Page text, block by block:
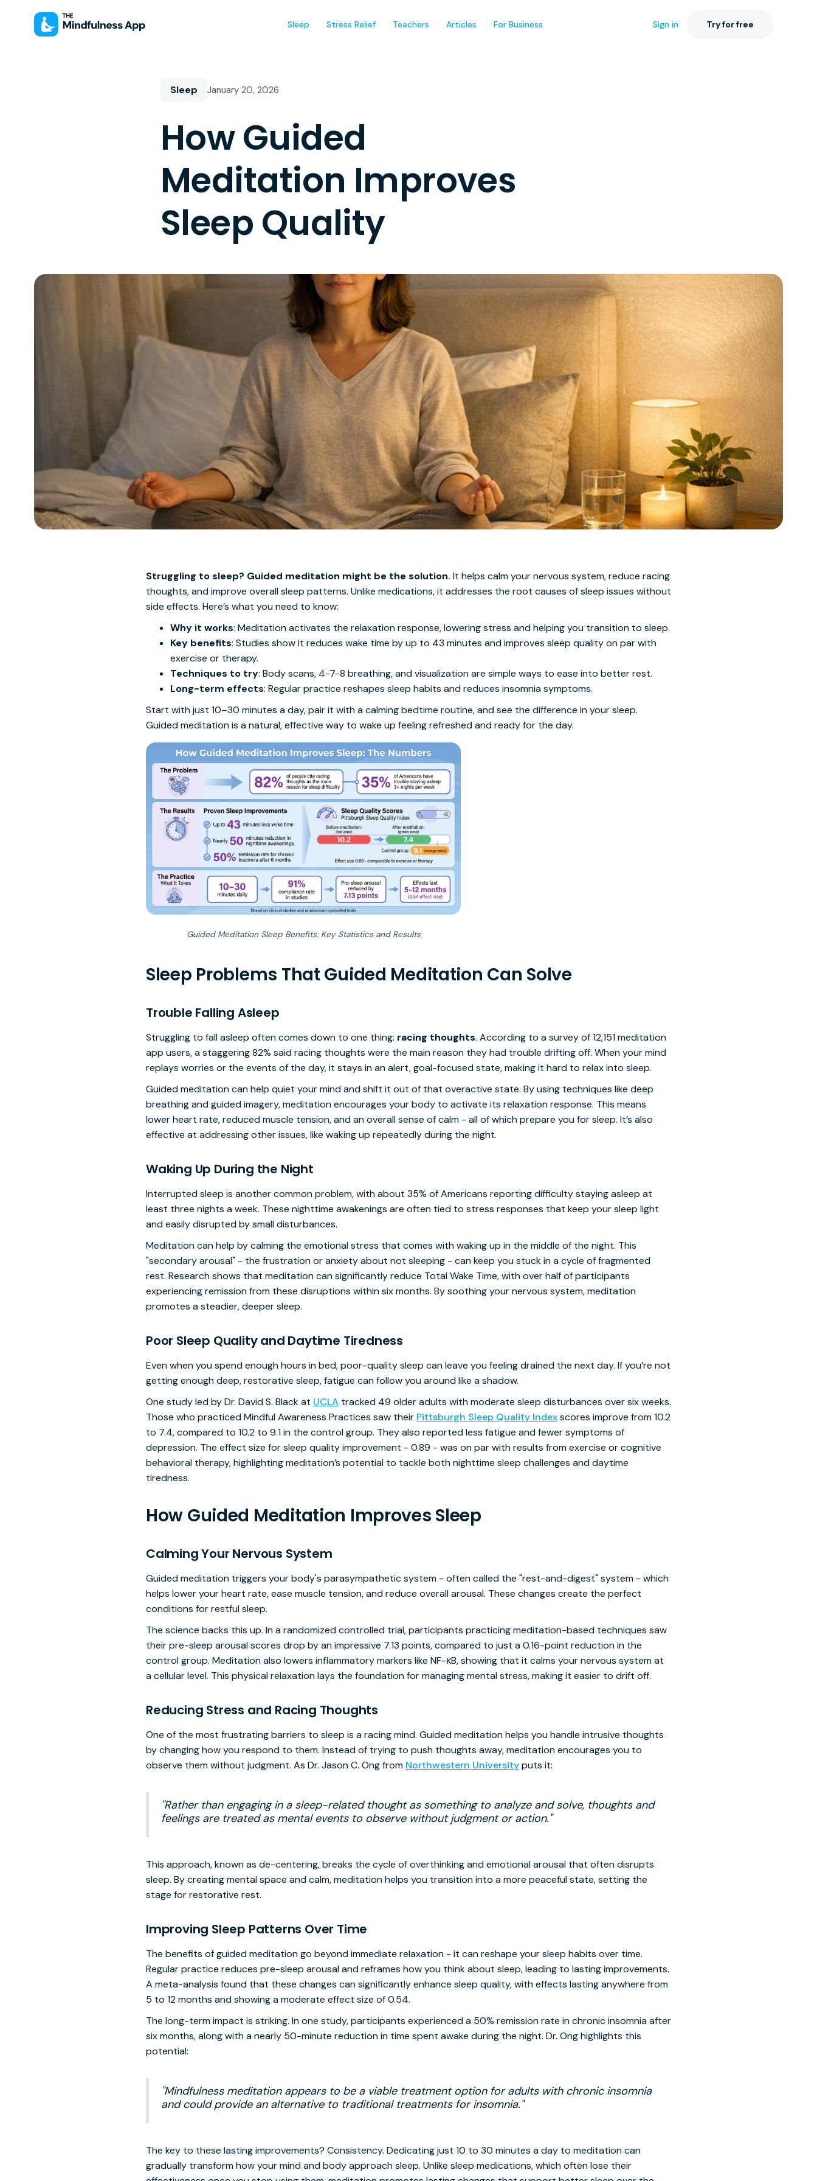
Sleep Stress Relief Teachers Articles For Business Sign in Try for free
Sleep January 20, 2026
How Guided
Meditation Improves
Sleep Quality
Struggling to sleep? Guided meditation might be the solution. It helps calm your nervous system, reduce racing
thoughts, and improve overall sleep patterns. Unlike medications, it addresses the root causes of sleep issues without
side effects. Here’s what you need to know:
Why it works: Meditation activates the relaxation response, lowering stress and helping you transition to sleep.
Key benefits: Studies show it reduces wake time by up to 43 minutes and improves sleep quality on par with
exercise or therapy.
Techniques to try: Body scans, 4-7-8 breathing, and visualization are simple ways to ease into better rest.
Long-term effects: Regular practice reshapes sleep habits and reduces insomnia symptoms.
Start with just 10–30 minutes a day, pair it with a calming bedtime routine, and see the difference in your sleep.
Guided meditation is a natural, effective way to wake up feeling refreshed and ready for the day.
Guided Meditation Sleep Benefits: Key Statistics and Results
Sleep Problems That Guided Meditation Can Solve
Trouble Falling Asleep
Struggling to fall asleep often comes down to one thing: racing thoughts. According to a survey of 12,151 meditation
app users, a staggering 82% said racing thoughts were the main reason they had trouble drifting off. When your mind
replays worries or the events of the day, it stays in an alert, goal-focused state, making it hard to relax into sleep.
Guided meditation can help quiet your mind and shift it out of that overactive state. By using techniques like deep
breathing and guided imagery, meditation encourages your body to activate its relaxation response. This means
lower heart rate, reduced muscle tension, and an overall sense of calm - all of which prepare you for sleep. It’s also
effective at addressing other issues, like waking up repeatedly during the night.
Waking Up During the Night
Interrupted sleep is another common problem, with about 35% of Americans reporting difficulty staying asleep at
least three nights a week. These nighttime awakenings are often tied to stress responses that keep your sleep light
and easily disrupted by small disturbances.
Meditation can help by calming the emotional stress that comes with waking up in the middle of the night. This
"secondary arousal" - the frustration or anxiety about not sleeping - can keep you stuck in a cycle of fragmented
rest. Research shows that meditation can significantly reduce Total Wake Time, with over half of participants
experiencing remission from these disruptions within six months. By soothing your nervous system, meditation
promotes a steadier, deeper sleep.
Poor Sleep Quality and Daytime Tiredness
Even when you spend enough hours in bed, poor-quality sleep can leave you feeling drained the next day. If you’re not
getting enough deep, restorative sleep, fatigue can follow you around like a shadow.
One study led by Dr. David S. Black at UCLA tracked 49 older adults with moderate sleep disturbances over six weeks.
Those who practiced Mindful Awareness Practices saw their Pittsburgh Sleep Quality Indexscores improve from 10.2
to 7.4, compared to 10.2 to 9.1 in the control group. They also reported less fatigue and fewer symptoms of
depression. The effect size for sleep quality improvement - 0.89 - was on par with results from exercise or cognitive
behavioral therapy, highlighting meditation’s potential to tackle both nighttime sleep challenges and daytime
tiredness.
How Guided Meditation Improves Sleep
Calming Your Nervous System
Guided meditation triggers your body's parasympathetic system - often called the "rest-and-digest" system - which
helps lower your heart rate, ease muscle tension, and reduce overall arousal. These changes create the perfect
conditions for restful sleep.
The science backs this up. In a randomized controlled trial, participants practicing meditation-based techniques saw
their pre-sleep arousal scores drop by an impressive 7.13 points, compared to just a 0.16-point reduction in the
control group. Meditation also lowers inflammatory markers like NF-κB, showing that it calms your nervous system at
a cellular level. This physical relaxation lays the foundation for managing mental stress, making it easier to drift off.
Reducing Stress and Racing Thoughts
One of the most frustrating barriers to sleep is a racing mind. Guided meditation helps you handle intrusive thoughts
by changing how you respond to them. Instead of trying to push thoughts away, meditation encourages you to
observe them without judgment. As Dr. Jason C. Ong from Northwestern Universityputs it:
"Rather than engaging in a sleep-related thought as something to analyze and solve, thoughts and
feelings are treated as mental events to observe without judgment or action."
This approach, known as de-centering, breaks the cycle of overthinking and emotional arousal that often disrupts
sleep. By creating mental space and calm, meditation helps you transition into a more peaceful state, setting the
stage for restorative rest.
Improving Sleep Patterns Over Time
The benefits of guided meditation go beyond immediate relaxation - it can reshape your sleep habits over time.
Regular practice reduces pre-sleep arousal and reframes how you think about sleep, leading to lasting improvements.
A meta-analysis found that these changes can significantly enhance sleep quality, with effects lasting anywhere from
5 to 12 months and showing a moderate effect size of 0.54.
The long-term impact is striking. In one study, participants experienced a 50% remission rate in chronic insomnia after
six months, along with a nearly 50-minute reduction in time spent awake during the night. Dr. Ong highlights this
potential:
"Mindfulness meditation appears to be a viable treatment option for adults with chronic insomnia
and could provide an alternative to traditional treatments for insomnia."
The key to these lasting improvements? Consistency. Dedicating just 10 to 30 minutes a day to meditation can
gradually transform how your mind and body approach sleep. Unlike sleep medications, which often lose their